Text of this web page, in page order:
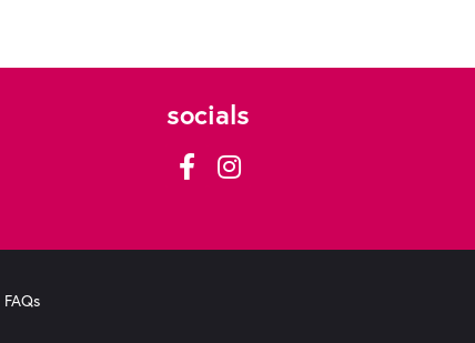
socials
FAQs